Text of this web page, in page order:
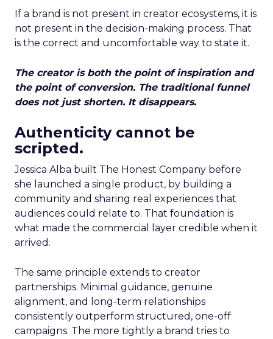
If a brand is not present in creator ecosystems, it is
not present in the decision-making process. That
is the correct and uncomfortable way to state it.
The creator is both the point of inspiration and
the point of conversion. The traditional funnel
does not just shorten. It disappears.
Authenticity cannot be
scripted.
Jessica Alba built The Honest Company before
she launched a single product, by building a
community and sharing real experiences that
audiences could relate to. That foundation is
what made the commercial layer credible when it
arrived.
The same principle extends to creator
partnerships. Minimal guidance, genuine
alignment, and long-term relationships
consistently outperform structured, one-off
campaigns. The more tightly a brand tries to